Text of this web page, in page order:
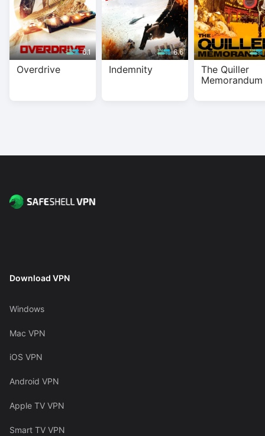
6.1
Overdrive
6.6
Indemnity
The Quiller
Memorandum
Download VPN
Windows
Mac VPN
iOS VPN
Android VPN
Apple TV VPN
Smart TV VPN